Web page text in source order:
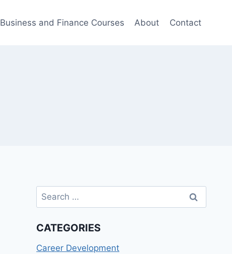
Business and Finance Courses About Contact
Search
for:
CATEGORIES
Career Development